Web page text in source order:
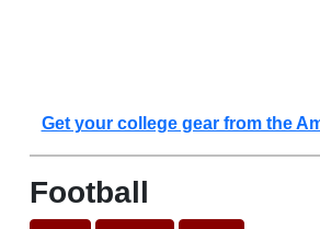
Get your college gear from the
Football